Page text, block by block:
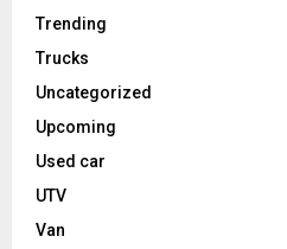
Trending
Trucks
Uncategorized
Upcoming
Used car
UTV
Van